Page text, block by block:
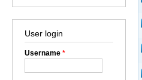
User login
Username *